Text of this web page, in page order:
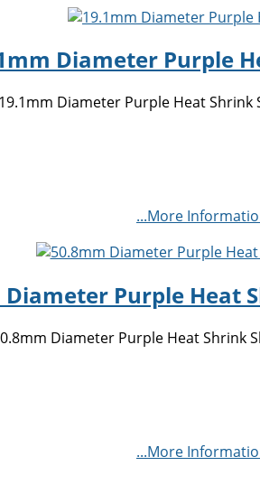
Diameter Purple
Diameter Purple Heat Shrink
...More
Purple Heat
Diameter Purple Heat Shrink
...More